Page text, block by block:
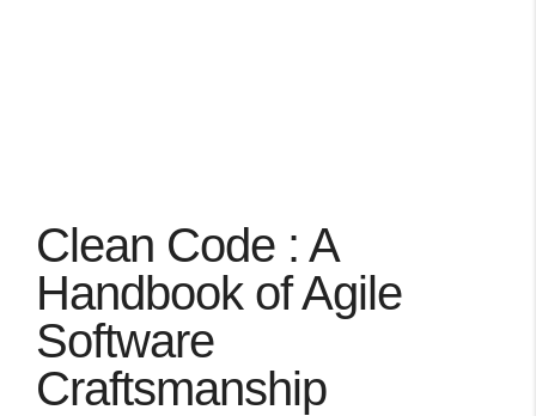
Clean Code : A
Handbook of Agile
Software
Craftsmanship